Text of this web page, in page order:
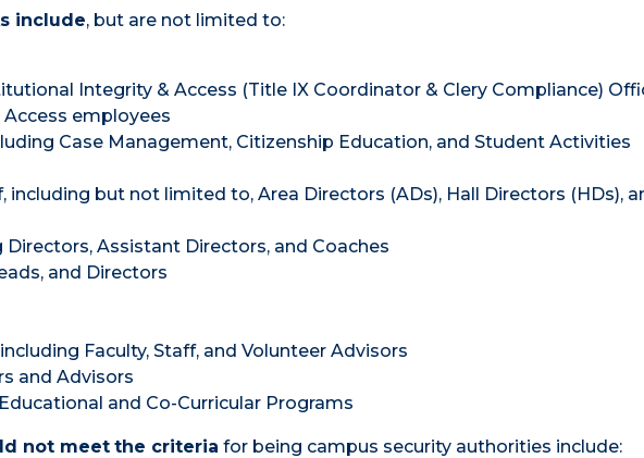
include, but are not limited to:
Integrity & Access (Title IX Coordinator & Clery Compliance)
employees
Case Management, Citizenship Education, and Student Activities
including but not limited to, Area Directors (ADs), Hall Directors (HDs),
Assistant Directors, and Coaches
and Directors
Faculty, Staff, and Volunteer Advisors
and Advisors
and Co-Curricular Programs
not meet the criteria for being campus security authorities include: